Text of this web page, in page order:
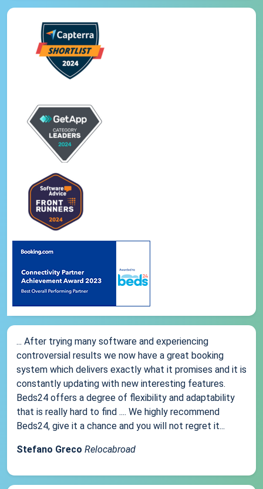
... After trying many software and experiencing
controversial results we now have a great booking
system which delivers exactly what it promises and it is
constantly updating with new interesting features.
Beds24 offers a degree of flexibility and adaptability
that is really hard to find .... We highly recommend
Beds24, give it a chance and you will not regret it...
Stefano Greco Relocabroad